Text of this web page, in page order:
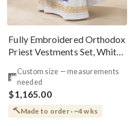
Fully Embroidered Orthodox
Priest Vestments Set, White
Custom size — measurements
needed
$1,165.00
Made to order · ~4 wks